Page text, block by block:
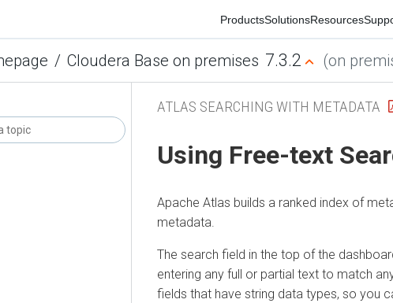
ProductsSolutionsResourcesSupport
/ Cloudera Base on premises 7.3.2 (on
ATLAS SEARCHING WITH METADATA
Using Free-text
Apache Atlas builds a ranked index of
metadata.
The search field in the top of the dashboard
entering any full or partial text to match any
fields that have string data types, so you